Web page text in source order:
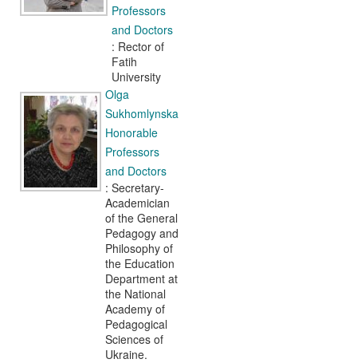
Professors
and Doctors
: Rector of
Fatih
University
Olga
Sukhomlynska
Honorable
Professors
and Doctors
: Secretary-
Academician
of the General
Pedagogy and
Philosophy of
the Education
Department at
the National
Academy of
Pedagogical
Sciences of
Ukraine.